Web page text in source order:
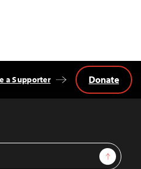
Sign Up
a Supporter Donate